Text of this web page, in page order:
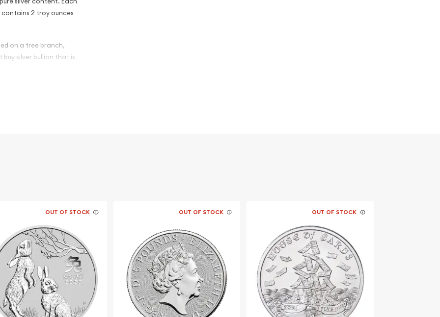
contains 2 troy ounces
on a tree branch,
buy silver bullion that is
Perth Mint
an
of Australia
OUT OF STOCK OUT OF STOCK OUT OF STOCK